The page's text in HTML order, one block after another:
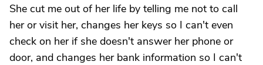
She cut me out of her life by telling me not to call
her or visit her, changes her keys so I can't even
check on her if she doesn't answer her phone or
door, and changes her bank information so I can't